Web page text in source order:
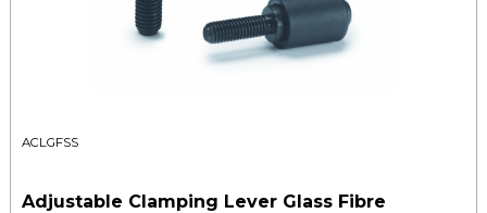
ACLGFSS
Adjustable Clamping Lever Glass Fibre